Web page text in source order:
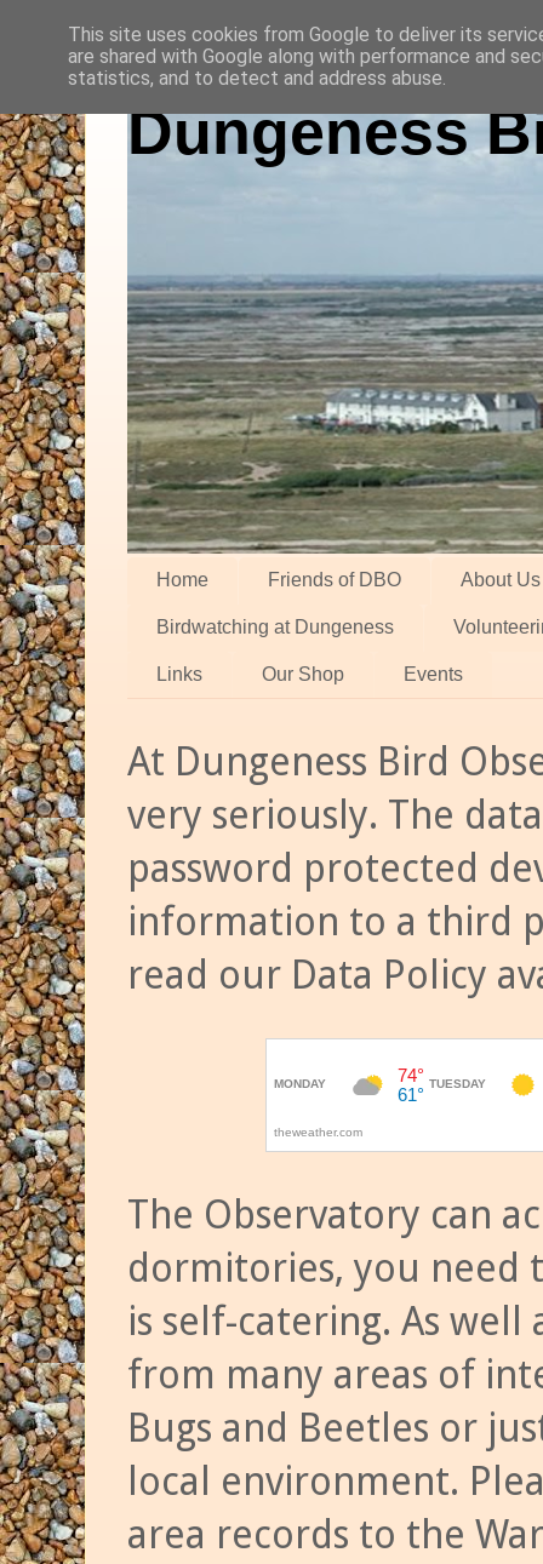
Dungeness
Home Friends of DBO About Us
Birdwatching at Dungeness
Links Our Shop Events
At Dungeness Bird
very seriously. The
password protected
information to a third
read our Data Policy
The Observatory can
dormitories, you need
is self-catering. As
from many areas of
Bugs and Beetles or
local environment.
area records to the
This site uses cookies from Google to deliver its
are shared with Google along with performance and
statistics, and to detect and address abuse.